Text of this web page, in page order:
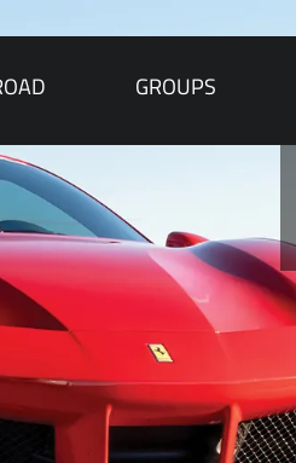
GROUPS